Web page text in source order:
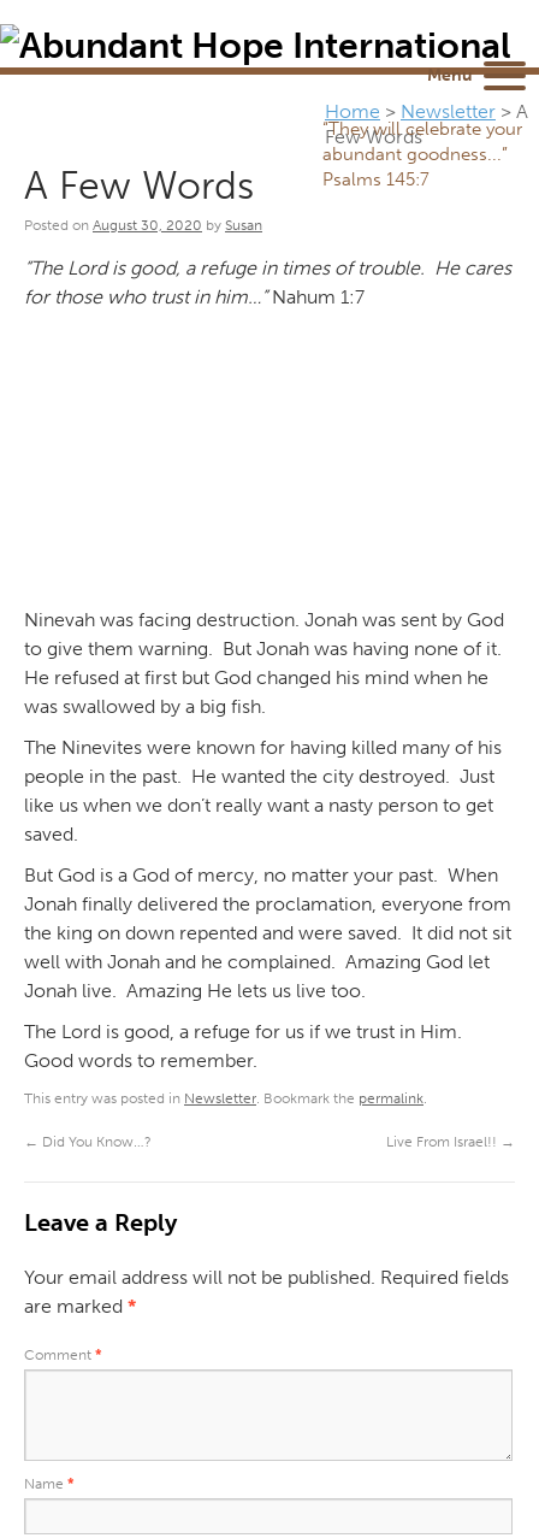
“They will celebrate your
abundant goodness...”
Psalms 145:7
Home > Newsletter > A
Few Words
A Few Words
Posted on August 30, 2020 by Susan
“The Lord is good, a refuge in times of trouble. He cares
for those who trust in him…”Nahum 1:7
Ninevah was facing destruction. Jonah was sent by God
to give them warning. But Jonah was having none of it.
He refused at first but God changed his mind when he
was swallowed by a big fish.
The Ninevites were known for having killed many of his
people in the past. He wanted the city destroyed. Just
like us when we don’t really want a nasty person to get
saved.
But God is a God of mercy, no matter your past. When
Jonah finally delivered the proclamation, everyone from
the king on down repented and were saved. It did not sit
well with Jonah and he complained. Amazing God let
Jonah live. Amazing He lets us live too.
The Lord is good, a refuge for us if we trust in Him.
Good words to remember.
This entry was posted in Newsletter. Bookmark the permalink.
← Did You Know…? Live From Israel!! →
Leave a Reply
Your email address will not be published. Required fields
are marked *
Comment *
Name *
Menu